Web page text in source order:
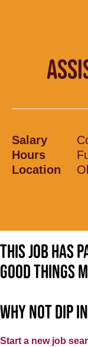
Salary
Hours
Location
This job has
good things
Why not dip
Start a new job